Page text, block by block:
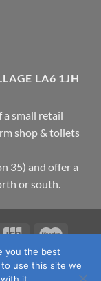
LA6 1JH
a small retail
shop & toilets
35) and offer a
or south.
JCB Maestro
OUR LOCATION
you the best
use this site we
it.